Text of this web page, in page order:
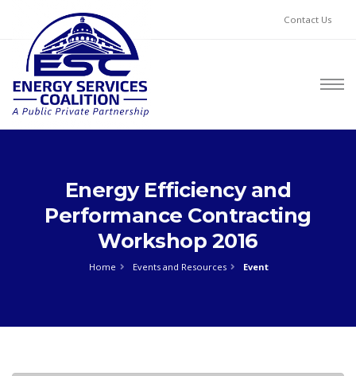
Contact Us
Energy Efficiency and
Performance Contracting
Workshop 2016
Home Events and Resources Event